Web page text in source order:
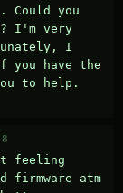
you
I'm very
I
you have the
to help.
feeling
firmware atm